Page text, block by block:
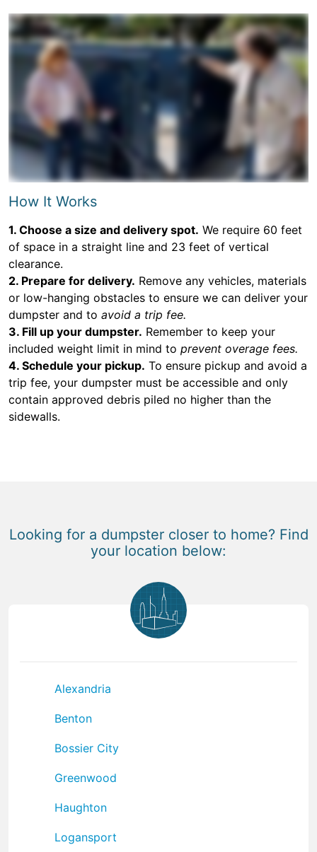
How It Works
1. Choose a size and delivery spot. We require 60 feet
of space in a straight line and 23 feet of vertical
clearance.
2. Prepare for delivery. Remove any vehicles, materials
or low-hanging obstacles to ensure we can deliver your
dumpster and to avoid a trip fee.
3. Fill up your dumpster. Remember to keep your
included weight limit in mind to prevent overage fees.
4. Schedule your pickup. To ensure pickup and avoid a
trip fee, your dumpster must be accessible and only
contain approved debris piled no higher than the
sidewalls.
Looking for a dumpster closer to home? Find
your location below:
Alexandria
Benton
Bossier City
Greenwood
Haughton
Logansport